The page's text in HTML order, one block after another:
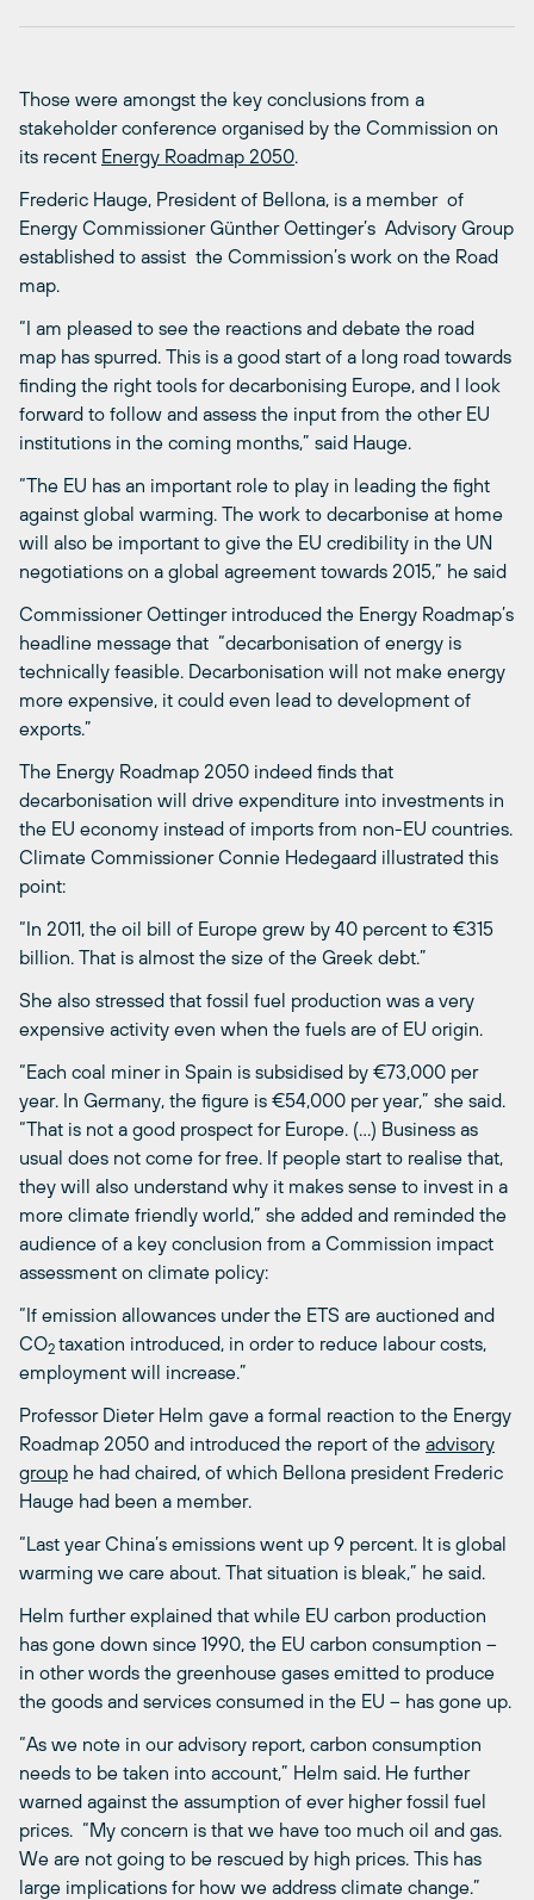
Those were amongst the key conclusions from a
stakeholder conference organised by the Commission on
its recent Energy Roadmap 2050.
Frederic Hauge, President of Bellona, is a member of
Energy Commissioner Günther Oettinger’s Advisory Group
established to assist the Commission’s work on the Road
map.
“I am pleased to see the reactions and debate the road
map has spurred. This is a good start of a long road towards
finding the right tools for decarbonising Europe, and I look
forward to follow and assess the input from the other EU
institutions in the coming months,” said Hauge.
“The EU has an important role to play in leading the fight
against global warming. The work to decarbonise at home
will also be important to give the EU credibility in the UN
negotiations on a global agreement towards 2015,” he said
Commissioner Oettinger introduced the Energy Roadmap’s
headline message that “decarbonisation of energy is
technically feasible. Decarbonisation will not make energy
more expensive, it could even lead to development of
exports.”
The Energy Roadmap 2050 indeed finds that
decarbonisation will drive expenditure into investments in
the EU economy instead of imports from non-EU countries.
Climate Commissioner Connie Hedegaard illustrated this
point:
“In 2011, the oil bill of Europe grew by 40 percent to €315
billion. That is almost the size of the Greek debt.”
She also stressed that fossil fuel production was a very
expensive activity even when the fuels are of EU origin.
“Each coal miner in Spain is subsidised by €73,000 per
year. In Germany, the figure is €54,000 per year,” she said.
“That is not a good prospect for Europe. (…) Business as
usual does not come for free. If people start to realise that,
they will also understand why it makes sense to invest in a
more climate friendly world,” she added and reminded the
audience of a key conclusion from a Commission impact
assessment on climate policy:
“If emission allowances under the ETS are auctioned and
CO2 taxation introduced, in order to reduce labour costs,
employment will increase.”
Professor Dieter Helm gave a formal reaction to the Energy
Roadmap 2050 and introduced the report of the advisory
group he had chaired, of which Bellona president Frederic
Hauge had been a member.
“Last year China’s emissions went up 9 percent. It is global
warming we care about. That situation is bleak,” he said.
Helm further explained that while EU carbon production
has gone down since 1990, the EU carbon consumption –
in other words the greenhouse gases emitted to produce
the goods and services consumed in the EU – has gone up.
“As we note in our advisory report, carbon consumption
needs to be taken into account,” Helm said. He further
warned against the assumption of ever higher fossil fuel
prices. “My concern is that we have too much oil and gas.
We are not going to be rescued by high prices. This has
large implications for how we address climate change.”